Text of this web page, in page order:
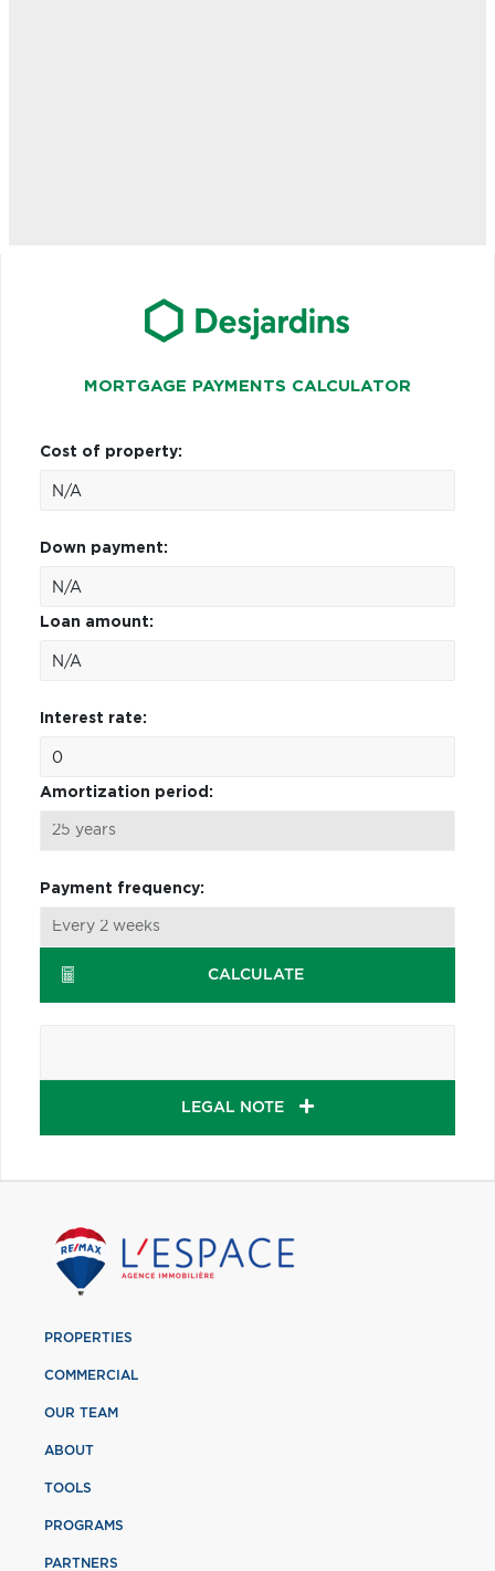
MORTGAGE PAYMENTS CALCULATOR
Cost of property:
Down payment:
Loan amount:
Interest rate:
Amortization period:
Payment frequency:
CALCULATE
LEGAL NOTE
PROPERTIES
COMMERCIAL
OUR TEAM
ABOUT
TOOLS
PROGRAMS
PARTNERS